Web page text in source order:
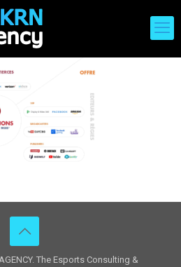
The Esports Consulting &